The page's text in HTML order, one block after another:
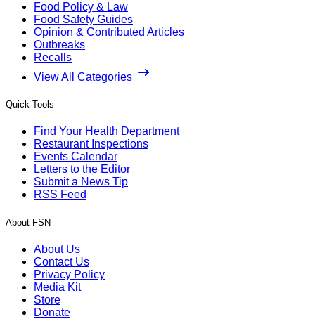
Food Policy & Law
Food Safety Guides
Opinion & Contributed Articles
Outbreaks
Recalls
View All Categories
Quick Tools
Find Your Health Department
Restaurant Inspections
Events Calendar
Letters to the Editor
Submit a News Tip
RSS Feed
About FSN
About Us
Contact Us
Privacy Policy
Media Kit
Store
Donate